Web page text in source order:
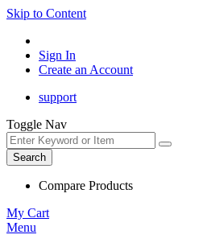
Skip to Content
Sign In
Create an Account
support
Toggle Nav
Search
Compare Products
My Cart
Menu